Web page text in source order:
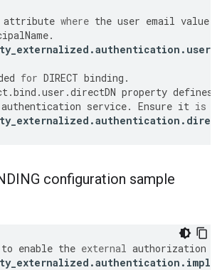
attribute where the user email value
.
.authentication . user
for DIRECT binding .
.bind .user .directDN property defines
authentication service. Ensure it is
.authentication . direct
configuration sample
to enable the external authorization
.authentication .